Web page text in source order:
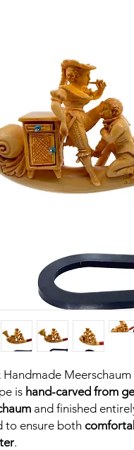
Handmade
is hand-carved from
and finished
to ensure both
.